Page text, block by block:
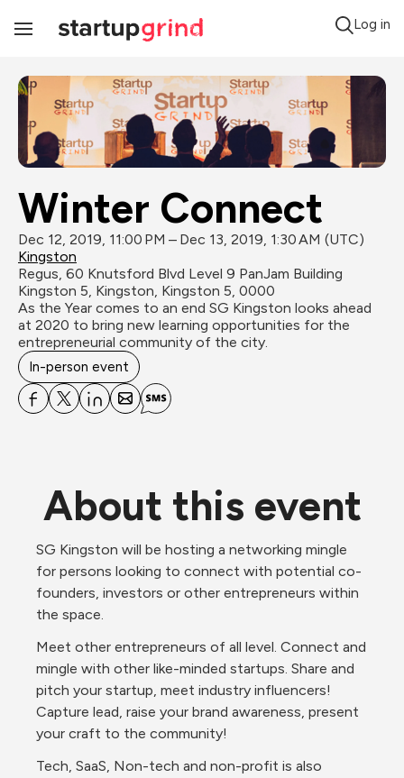
Toggle
Log in
Winter Connect
Dec 12, 2019, 11:00 PM – Dec 13, 2019, 1:30 AM (UTC)
Kingston
Regus, 60 Knutsford Blvd Level 9 PanJam Building
Kingston 5, Kingston, Kingston 5, 0000
As the Year comes to an end SG Kingston looks ahead
at 2020 to bring new learning opportunities for the
entrepreneurial community of the city.
In-person event
About this event
SG Kingston will be hosting a networking mingle
for persons looking to connect with potential co-
founders, investors or other entrepreneurs within
the space.
Meet other entrepreneurs of all level. Connect and
mingle with other like-minded startups. Share and
pitch your startup, meet industry influencers!
Capture lead, raise your brand awareness, present
your craft to the community!
Tech, SaaS, Non-tech and non-profit is also